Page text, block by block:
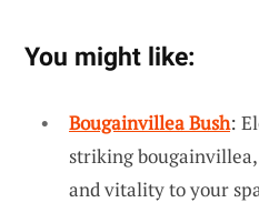
You might like:
Bougainvillea Bush:
striking
and vitality to your